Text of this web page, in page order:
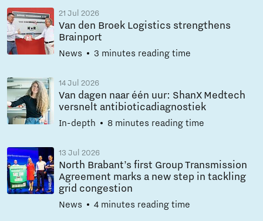
21 Jul 2026
Van den Broek Logistics strengthens
Brainport
News 3 minutes reading time
14 Jul 2026
Van dagen naar één uur: ShanX Medtech
versnelt antibioticadiagnostiek
In-depth 8 minutes reading time
13 Jul 2026
North Brabant’s first Group Transmission
Agreement marks a new step in tackling
grid congestion
News 4 minutes reading time